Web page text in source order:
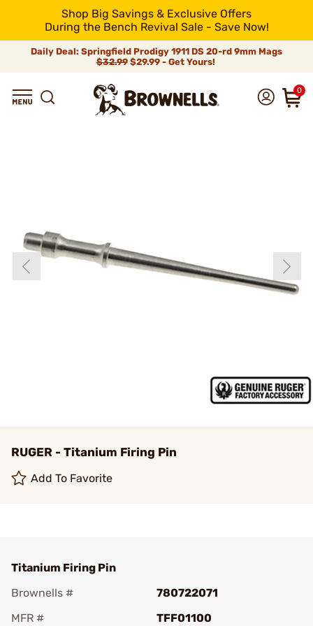
Shop Big Savings & Exclusive Offers
During the Bench Revival Sale - Save Now!
Daily Deal: Springfield Prodigy 1911 DS 20-rd 9mm Mags
$32.99$29.99 - Get Yours!
0
RUGER - Titanium Firing Pin
Add To Favorite
Titanium Firing Pin
Brownells #
780722071
MFR #
TFF01100